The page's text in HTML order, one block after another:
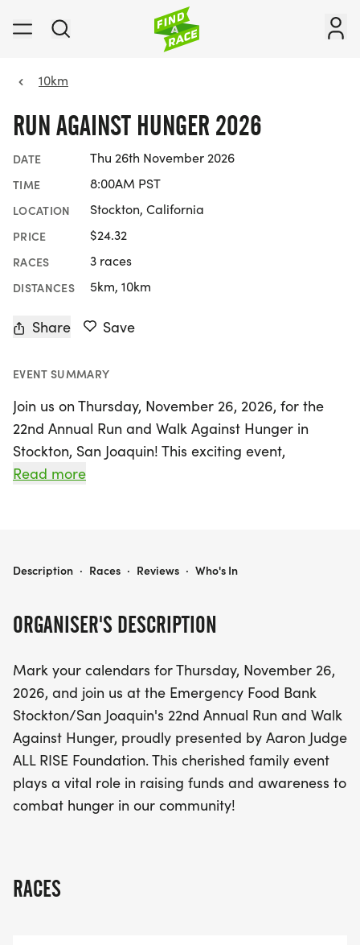
10km
RUN AGAINST HUNGER 2026
DATE Thu 26th November 2026
TIME 8:00AM PST
LOCATION Stockton, California
PRICE $24.32
RACES 3 races
DISTANCES 5km, 10km
Share Save
EVENT SUMMARY
Join us on Thursday, November 26, 2026, for the
22nd Annual Run and Walk Against Hunger in
Stockton, San Joaquin! This exciting event,
presented by the Aaron Judge ALL RISE
engage in both running and walking activities
on this inspiring occasion that not only promotes
Lace up your shoes and be part of a movement
that makes a difference!
Read more
ORGANISER'S DESCRIPTION
Mark your calendars for Thursday, November 26,
2026, and join us at the Emergency Food Bank
Stockton/San Joaquin's 22nd Annual Run and Walk
Against Hunger, proudly presented by Aaron Judge
ALL RISE Foundation. This cherished family event
plays a vital role in raising funds and awareness to
combat hunger in our community!
RACES
RUN AGAINST HUNGER 2026
Description · Races · Reviews · Who's In